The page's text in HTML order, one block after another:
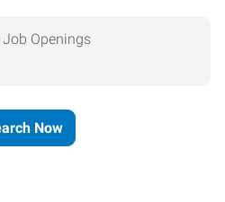
Job Openings
Now